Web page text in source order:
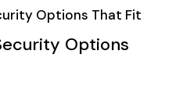
Options